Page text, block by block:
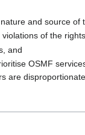
and source of
of the
and
OSMF
are